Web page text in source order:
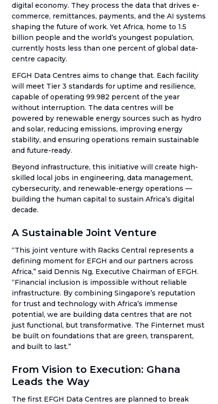
digital economy. They process the data that drives e-
commerce, remittances, payments, and the AI systems
shaping the future of work. Yet Africa, home to 1.5
billion people and the world’s youngest population,
currently hosts less than one percent of global data-
centre capacity.
EFGH Data Centres aims to change that. Each facility
will meet Tier 3 standards for uptime and resilience,
capable of operating 99.982 percent of the year
without interruption. The data centres will be
powered by renewable energy sources such as hydro
and solar, reducing emissions, improving energy
stability, and ensuring operations remain sustainable
and future-ready.
Beyond infrastructure, this initiative will create high-
skilled local jobs in engineering, data management,
cybersecurity, and renewable-energy operations —
building the human capital to sustain Africa’s digital
decade.
A Sustainable Joint Venture
“This joint venture with Racks Central represents a
defining moment for EFGH and our partners across
Africa,” said Dennis Ng, Executive Chairman of EFGH.
“Financial inclusion is impossible without reliable
infrastructure. By combining Singapore’s reputation
for trust and technology with Africa’s immense
potential, we are building data centres that are not
just functional, but transformative. The Finternet must
be built on foundations that are green, transparent,
and built to last.”
From Vision to Execution: Ghana
Leads the Way
The first EFGH Data Centres are planned to break